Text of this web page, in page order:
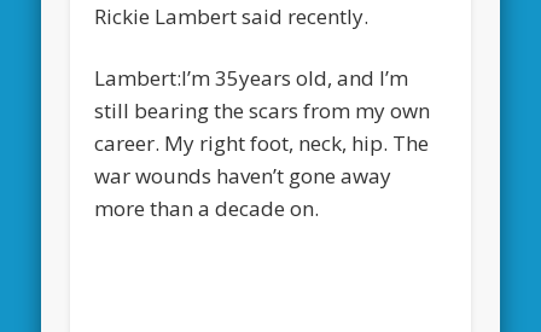
Rickie Lambert said recently.
Lambert:I’m 35years old, and I’m
still bearing the scars from my own
career. My right foot, neck, hip. The
war wounds haven’t gone away
more than a decade on.